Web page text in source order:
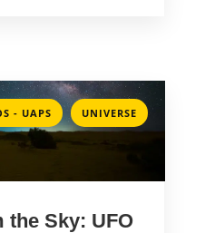
- UAPS , UNIVERSE
the Sky: UFO